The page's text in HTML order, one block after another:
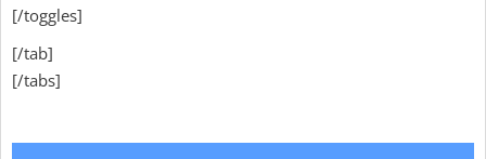
[/toggles]
[/tab]
[/tabs]